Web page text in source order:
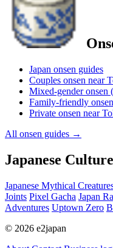
Japan onsen guides
Couples onsen near
Mixed-gender onsen
Family-friendly onsen
Private onsen near
All onsen guides →
Japanese
Japanese Mythical
Joints Pixel Gacha Japan
Adventures Uptown Zero
© 2026 e2japan